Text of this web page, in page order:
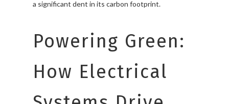
a significant dent in its carbon footprint.
Powering Green:
How Electrical